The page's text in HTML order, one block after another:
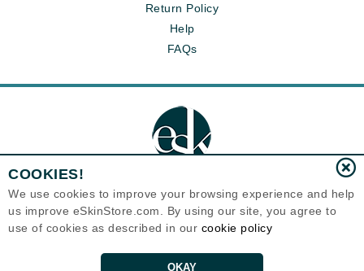
Return Policy
Help
FAQs
Eternal Skin Care ®
1700 7th Avenue, Unit 2100
United States
Copyrights 1999-2026
COOKIES!
We use cookies to improve your browsing experience and help
us improve eSkinStore.com. By using our site, you agree to
use of cookies as described in our cookie policy
OKAY